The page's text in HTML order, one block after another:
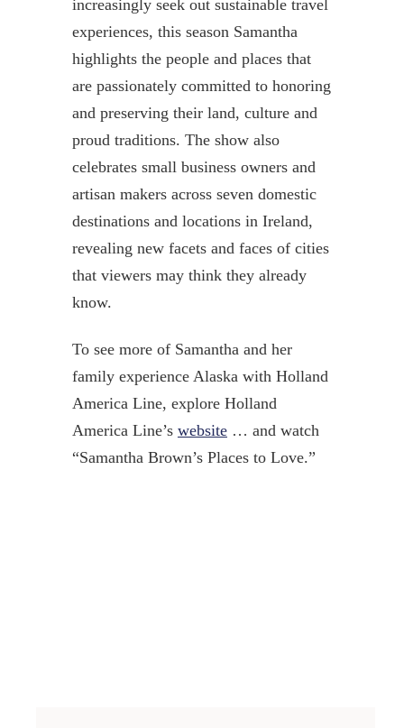
increasingly seek out sustainable travel
experiences, this season Samantha
highlights the people and places that
are passionately committed to honoring
and preserving their land, culture and
proud traditions. The show also
celebrates small business owners and
artisan makers across seven domestic
destinations and locations in Ireland,
revealing new facets and faces of cities
that viewers may think they already
know.
To see more of Samantha and her
family experience Alaska with Holland
America Line, explore Holland
America Line’s website… and watch
“Samantha Brown’s Places to Love.”